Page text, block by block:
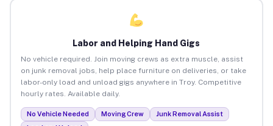
Labor and Helping Hand Gigs
No vehicle required. Join moving crews as extra muscle, assist
on junk removal jobs, help place furniture on deliveries, or take
labor-only load and unload gigs anywhere in Troy. Competitive
hourly rates. Available daily.
No Vehicle Needed Moving Crew
Junk Removal Assist